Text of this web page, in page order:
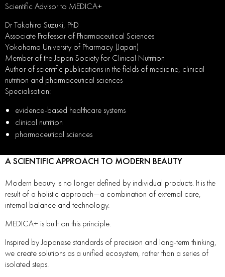
Scientific Advisor to MEDICA+
Dr Takahiro Suzuki, PhD
Associate Professor of Pharmaceutical Sciences
Yokohama University of Pharmacy (Japan)
Member of the Japan Society for Clinical Nutrition
Author of scientific publications in the fields of medicine, clinical
nutrition and pharmaceutical sciences
Specialisation:
evidence-based healthcare systems
clinical nutrition
pharmaceutical sciences
A SCIENTIFIC APPROACH TO MODERN BEAUTY
Modern beauty is no longer defined by individual products. It is the
result of a holistic approach—a combination of external care,
internal balance and technology.
MEDICA+ is built on this principle.
Inspired by Japanese standards of precision and long-term thinking,
we create solutions as a unified ecosystem, rather than a series of
isolated steps.